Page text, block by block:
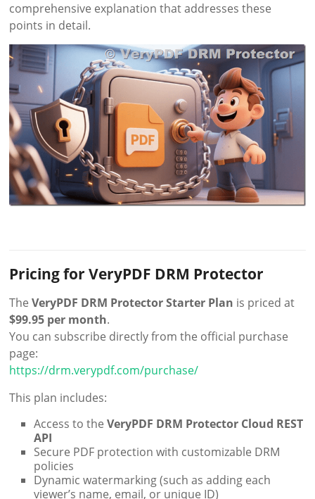
comprehensive explanation that addresses these
points in detail.
Pricing for VeryPDF DRM Protector
TheVeryPDF DRM Protector Starter Plan is priced at
$99.95 per month.
You can subscribe directly from the official purchase
page:
https://drm.verypdf.com/purchase/
This plan includes:
Access to theVeryPDF DRM Protector Cloud REST
API
Secure PDF protection with customizable DRM
policies
Dynamic watermarking (such as adding each
viewer’s name, email, or unique ID)